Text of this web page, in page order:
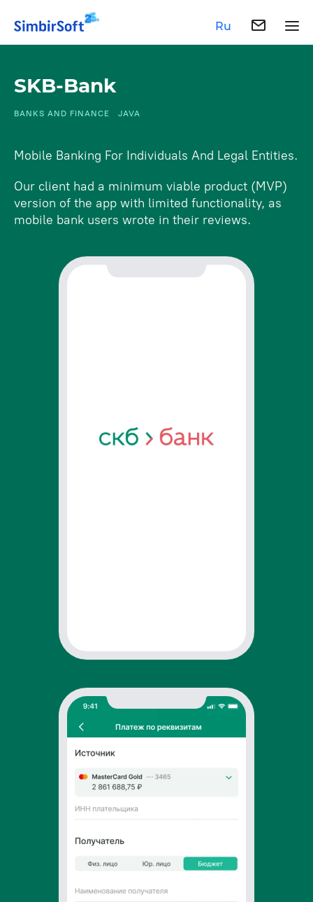
Ru
SKB-Bank
BANKS AND FINANCE JAVA
Mobile Banking For Individuals And Legal Entities.
Our client had a minimum viable product (MVP)
version of the app with limited functionality, as
mobile bank users wrote in their reviews.